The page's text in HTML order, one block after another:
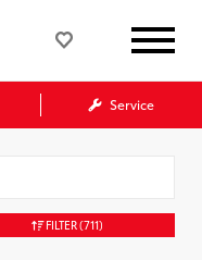
Service
FILTER(711)